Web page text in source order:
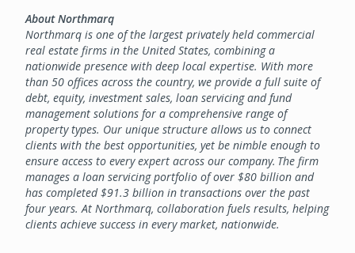
About Northmarq
Northmarq is one of the largest privately held commercial
real estate firms in the United States, combining a
nationwide presence with deep local expertise. With more
than 50 offices across the country, we provide a full suite of
debt, equity, investment sales, loan servicing and fund
management solutions for a comprehensive range of
property types. Our unique structure allows us to connect
clients with the best opportunities, yet be nimble enough to
ensure access to every expert across our company. The firm
manages a loan servicing portfolio of over $80 billion and
has completed $91.3 billion in transactions over the past
four years. At Northmarq, collaboration fuels results, helping
clients achieve success in every market, nationwide.